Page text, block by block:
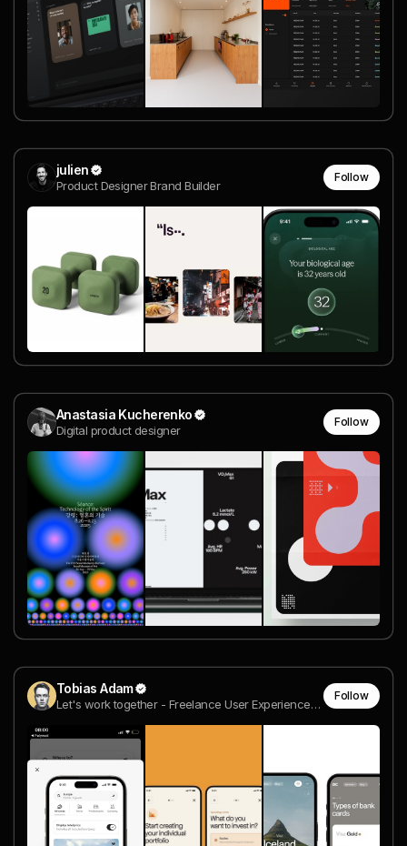
julien
Product Designer Brand Builder
Follow
Anastasia Kucherenko
Digital product designer
Follow
Tobias Adam
Let's work together - Freelance User Experience Designer
Follow